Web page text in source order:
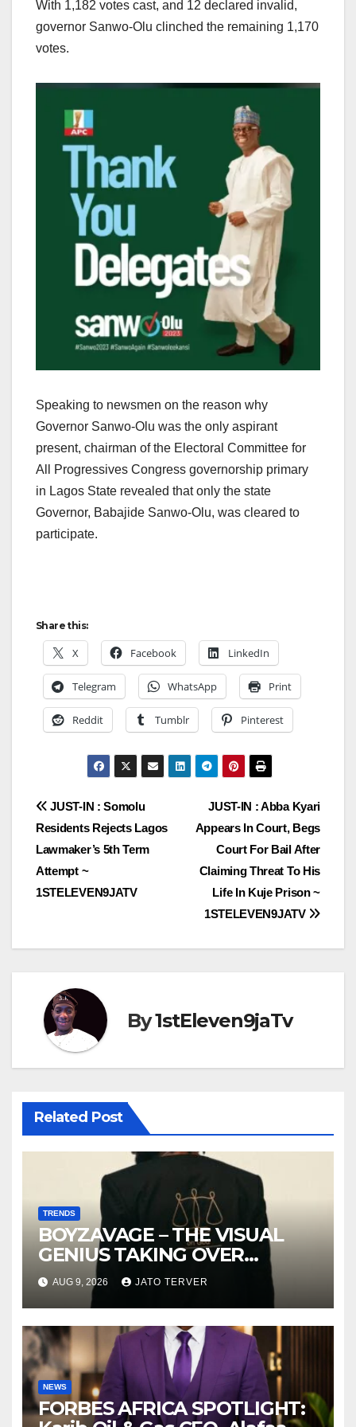
With 1,182 votes cast, and 12 declared invalid,
governor Sanwo-Olu clinched the remaining 1,170
votes.
Speaking to newsmen on the reason why
Governor Sanwo-Olu was the only aspirant
present, chairman of the Electoral Committee for
All Progressives Congress governorship primary
in Lagos State revealed that only the state
Governor, Babajide Sanwo-Olu, was cleared to
participate.
Share this:
X Facebook LinkedIn
Telegram WhatsApp Print
Reddit Tumblr Pinterest
Post
navigation
JUST-IN : Abba Kyari
Appears In Court, Begs
Court For Bail After
Claiming Threat To His
Life In Kuje Prison ~
1STELEVEN9JATV
JUST-IN : Somolu
Residents Rejects Lagos
Lawmaker’s 5th Term
Attempt ~
1STELEVEN9JATV
By1stEleven9jaTv
Related Post
TRENDS
BOYZAVAGE – THE VISUAL
GENIUS TAKING OVER
AFROBEATS
AUG 9, 2026 JATO TERVER
NEWS
FORBES AFRICA SPOTLIGHT: